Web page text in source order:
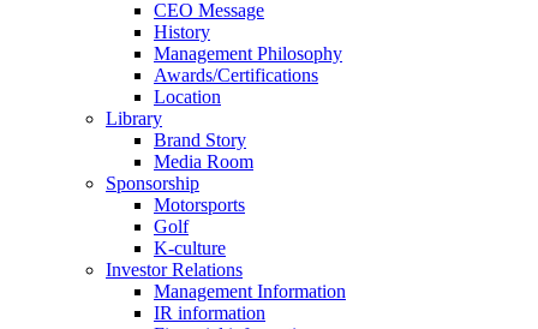
CEO Message
History
Management Philosophy
Awards/Certifications
Location
Library
Brand Story
Media Room
Sponsorship
Motorsports
Golf
K-culture
Investor Relations
Management Information
IR information